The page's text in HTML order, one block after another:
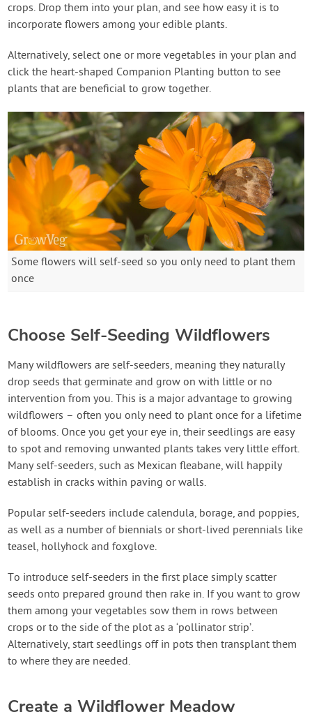
crops. Drop them into your plan, and see how easy it is to
incorporate flowers among your edible plants.
Alternatively, select one or more vegetables in your plan and
click the heart-shaped Companion Planting button to see
plants that are beneficial to grow together.
Some flowers will self-seed so you only need to plant them
once
Choose Self-Seeding Wildflowers
Many wildflowers are self-seeders, meaning they naturally
drop seeds that germinate and grow on with little or no
intervention from you. This is a major advantage to growing
wildflowers – often you only need to plant once for a lifetime
of blooms. Once you get your eye in, their seedlings are easy
to spot and removing unwanted plants takes very little effort.
Many self-seeders, such as Mexican fleabane, will happily
establish in cracks within paving or walls.
Popular self-seeders include calendula, borage, and poppies,
as well as a number of biennials or short-lived perennials like
teasel, hollyhock and foxglove.
To introduce self-seeders in the first place simply scatter
seeds onto prepared ground then rake in. If you want to grow
them among your vegetables sow them in rows between
crops or to the side of the plot as a ‘pollinator strip’.
Alternatively, start seedlings off in pots then transplant them
to where they are needed.
Create a Wildflower Meadow